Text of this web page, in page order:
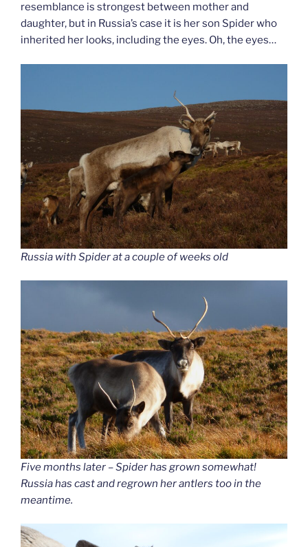
resemblance is strongest between mother and
daughter, but in Russia’s case it is her son Spider who
inherited her looks, including the eyes. Oh, the eyes…
Russia with Spider at a couple of weeks old
Five months later – Spider has grown somewhat!
Russia has cast and regrown her antlers too in the
meantime.